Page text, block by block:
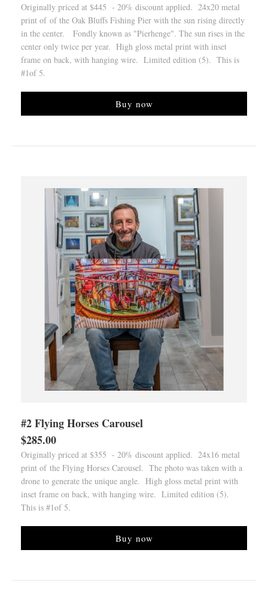
Originally priced at $445 - 20% discount applied. 24x20 metal
print of of the Oak Bluffs Fishing Pier with the sun rising directly
in the center. Fondly known as "Pierhenge". The sun rises in the
center only twice per year. High gloss metal print with inset
frame on back, with hanging wire. Limited edition (5). This is
#1of 5.
Buy now
#2 Flying Horses Carousel
$285.00
Originally priced at $355 - 20% discount applied. 24x16 metal
print of the Flying Horses Carousel. The photo was taken with a
drone to generate the unique angle. High gloss metal print with
inset frame on back, with hanging wire. Limited edition (5).
This is #1of 5.
Buy now